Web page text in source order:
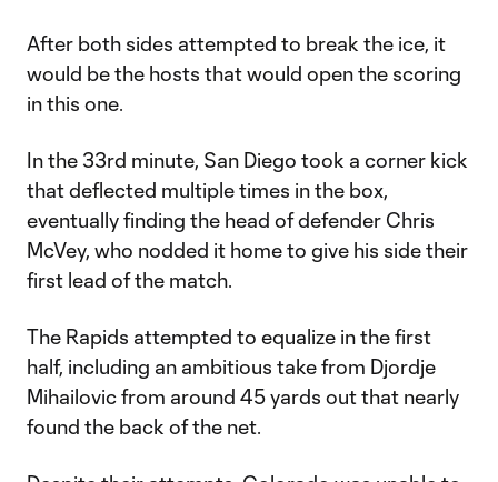
After both sides attempted to break the ice, it
would be the hosts that would open the scoring
in this one.
In the 33rd minute, San Diego took a corner kick
that deflected multiple times in the box,
eventually finding the head of defender Chris
McVey, who nodded it home to give his side their
first lead of the match.
The Rapids attempted to equalize in the first
half, including an ambitious take from Djordje
Mihailovic from around 45 yards out that nearly
found the back of the net.